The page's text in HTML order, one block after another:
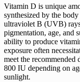
Vitamin D is unique
synthesized by the
ultraviolet B (UVB)
pigmentation, age, and
ability to produce
exposure often
meet the
800 IU depending on
sunlight.